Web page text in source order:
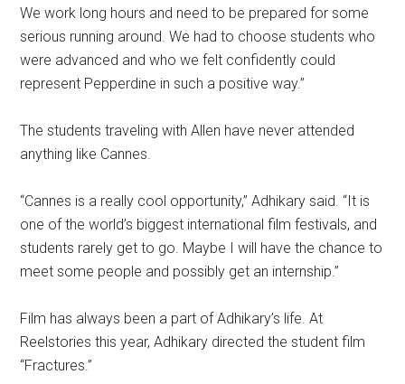
We work long hours and need to be prepared for some
serious running around. We had to choose students who
were advanced and who we felt confidently could
represent Pepperdine in such a positive way.”
The students traveling with Allen have never attended
anything like Cannes.
“Cannes is a really cool opportunity,” Adhikary said. “It is
one of the world’s biggest international film festivals, and
students rarely get to go. Maybe I will have the chance to
meet some people and possibly get an internship.”
Film has always been a part of Adhikary’s life. At
Reelstories this year, Adhikary directed the student film
“Fractures.”